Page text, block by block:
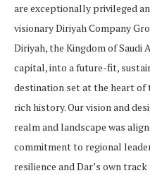
are exceptionally privileged
visionary Diriyah Company
Diriyah, the Kingdom of Saudi
capital, into a future-fit,
destination set at the heart of
rich history. Our vision and
realm and landscape was
commitment to regional
resilience and Dar’s own